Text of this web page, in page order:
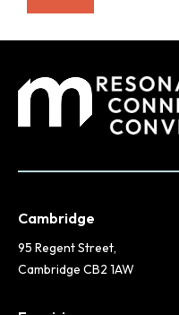
Cambridge
95 Regent Street,
Cambridge CB2 1AW